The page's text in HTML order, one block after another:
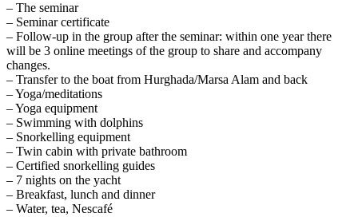
– The seminar
– Seminar certificate
– Follow-up in the group after the seminar: within one year there
will be 3 online meetings of the group to share and accompany
changes.
– Transfer to the boat from Hurghada/Marsa Alam and back
– Yoga/meditations
– Yoga equipment
– Swimming with dolphins
– Snorkelling equipment
– Twin cabin with private bathroom
– Certified snorkelling guides
– 7 nights on the yacht
– Breakfast, lunch and dinner
– Water, tea, Nescafé